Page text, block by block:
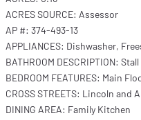
ACRES SOURCE: Assessor
AP #: 374-493-13
APPLIANCES: Dishwasher,
BATHROOM DESCRIPTION:
BEDROOM FEATURES: Main
CROSS STREETS: Lincoln and
DINING AREA: Family Kitchen